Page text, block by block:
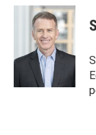
u
y
r
e
a
d
s
a
i
l